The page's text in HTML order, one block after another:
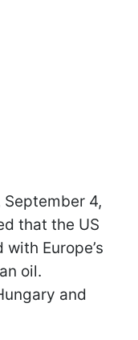
4,
that the US
Europe’s
oil.
and